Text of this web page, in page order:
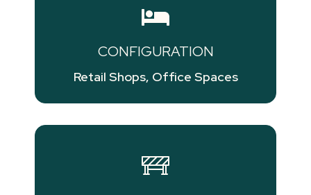
CONFIGURATION
Retail Shops, Office Spaces